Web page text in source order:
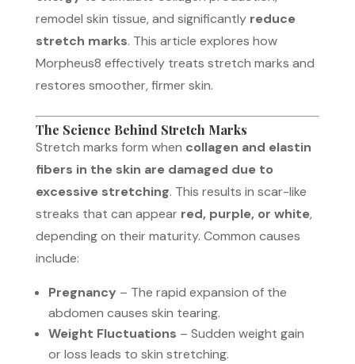
remodel skin tissue, and significantly reduce
stretch marks. This article explores how
Morpheus8 effectively treats stretch marks and
restores smoother, firmer skin.
The Science Behind Stretch Marks
Stretch marks form when collagen and elastin
fibers in the skin are damaged due to
excessive stretching. This results in scar-like
streaks that can appear red, purple, or white,
depending on their maturity. Common causes
include:
Pregnancy – The rapid expansion of the
abdomen causes skin tearing.
Weight Fluctuations – Sudden weight gain
or loss leads to skin stretching.